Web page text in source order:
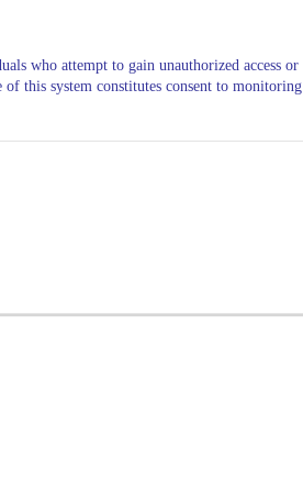
who attempt to gain unauthorized access or
this system constitutes consent to monitoring